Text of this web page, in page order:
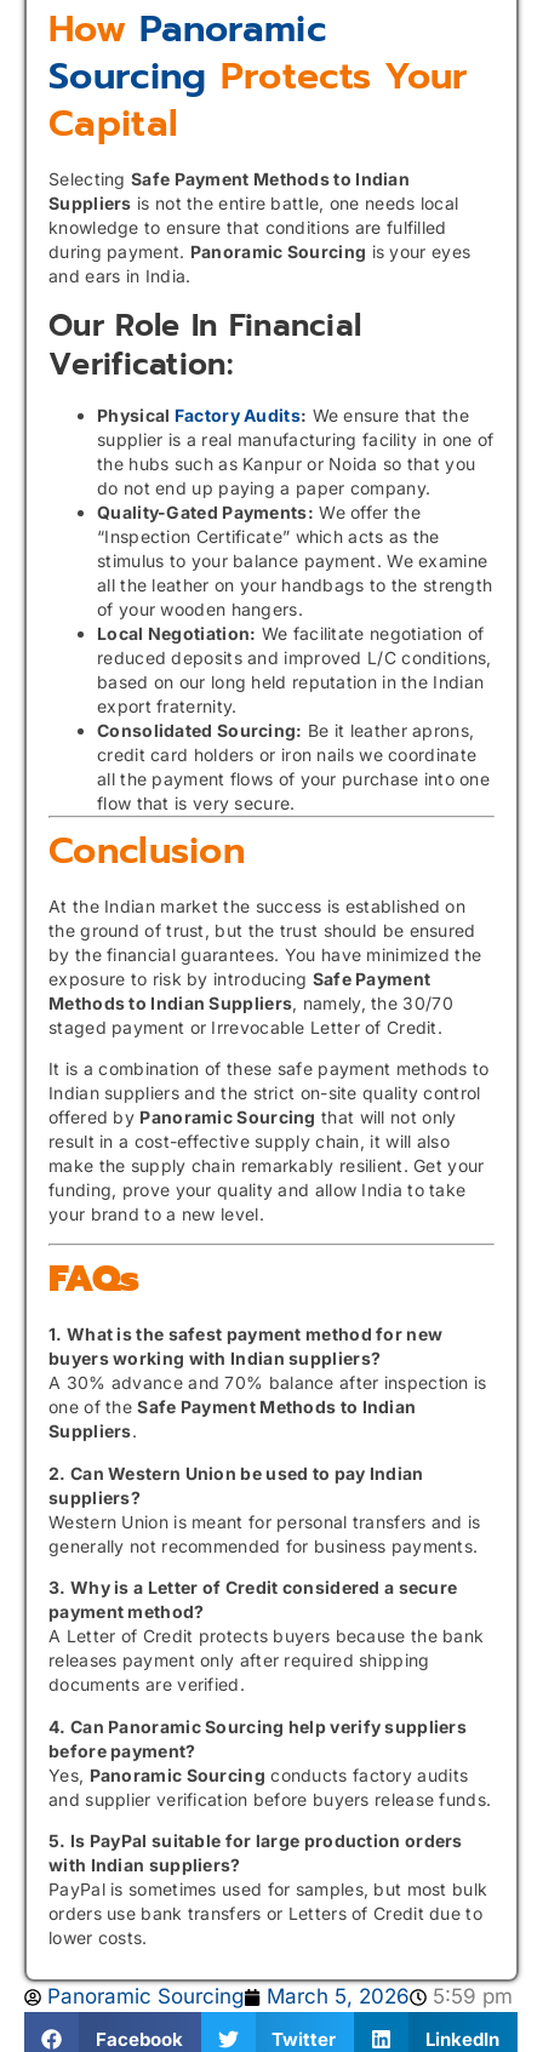
How Panoramic
Sourcing Protects Your
Capital
Selecting Safe Payment Methods to Indian
Suppliers is not the entire battle, one needs local
knowledge to ensure that conditions are fulfilled
during payment. Panoramic Sourcing is your eyes
and ears in India.
Our Role In Financial
Verification:
Physical Factory Audits: We ensure that the
supplier is a real manufacturing facility in one of
the hubs such as Kanpur or Noida so that you
do not end up paying a paper company.
Quality-Gated Payments: We offer the
“Inspection Certificate” which acts as the
stimulus to your balance payment. We examine
all the leather on your handbags to the strength
of your wooden hangers.
Local Negotiation: We facilitate negotiation of
reduced deposits and improved L/C conditions,
based on our long held reputation in the Indian
export fraternity.
Consolidated Sourcing: Be it leather aprons,
credit card holders or iron nails we coordinate
all the payment flows of your purchase into one
flow that is very secure.
Conclusion
At the Indian market the success is established on
the ground of trust, but the trust should be ensured
by the financial guarantees. You have minimized the
exposure to risk by introducing Safe Payment
Methods to Indian Suppliers, namely, the 30/70
staged payment or Irrevocable Letter of Credit.
It is a combination of these safe payment methods to
Indian suppliers and the strict on-site quality control
offered by Panoramic Sourcing that will not only
result in a cost-effective supply chain, it will also
make the supply chain remarkably resilient. Get your
funding, prove your quality and allow India to take
your brand to a new level.
FAQs
1. What is the safest payment method for new
buyers working with Indian suppliers?
A 30% advance and 70% balance after inspection is
one of theSafe Payment Methods to Indian
Suppliers.
2. Can Western Union be used to pay Indian
suppliers?
Western Union is meant for personal transfers and is
generally not recommended for business payments.
3. Why is a Letter of Credit considered a secure
payment method?
A Letter of Credit protects buyers because the bank
releases payment only after required shipping
documents are verified.
4. Can Panoramic Sourcing help verify suppliers
before payment?
Yes, Panoramic Sourcing conducts factory audits
and supplier verification before buyers release funds.
5. Is PayPal suitable for large production orders
with Indian suppliers?
PayPal is sometimes used for samples, but most bulk
orders use bank transfers or Letters of Credit due to
lower costs.
Panoramic Sourcing March 5, 2026 5:59 pm
Facebook Twitter LinkedIn